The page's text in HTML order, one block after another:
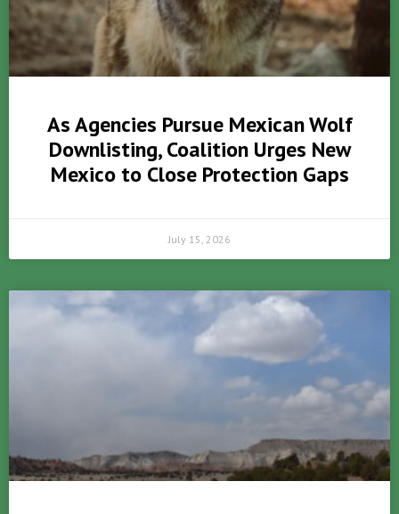
As Agencies Pursue Mexican Wolf
Downlisting, Coalition Urges New
Mexico to Close Protection Gaps
July 15, 2026